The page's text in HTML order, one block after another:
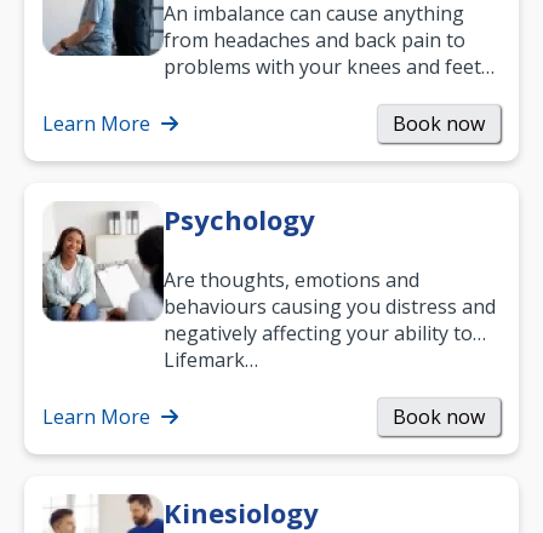
An imbalance can cause anything
from headaches and back pain to
problems with your knees and feet
help.…
Learn More Book now
Psychology
Are thoughts, emotions and
behaviours causing you distress and
negatively affecting your ability to
work and enjoy life?
Lifemark…
Learn More Book now
Kinesiology